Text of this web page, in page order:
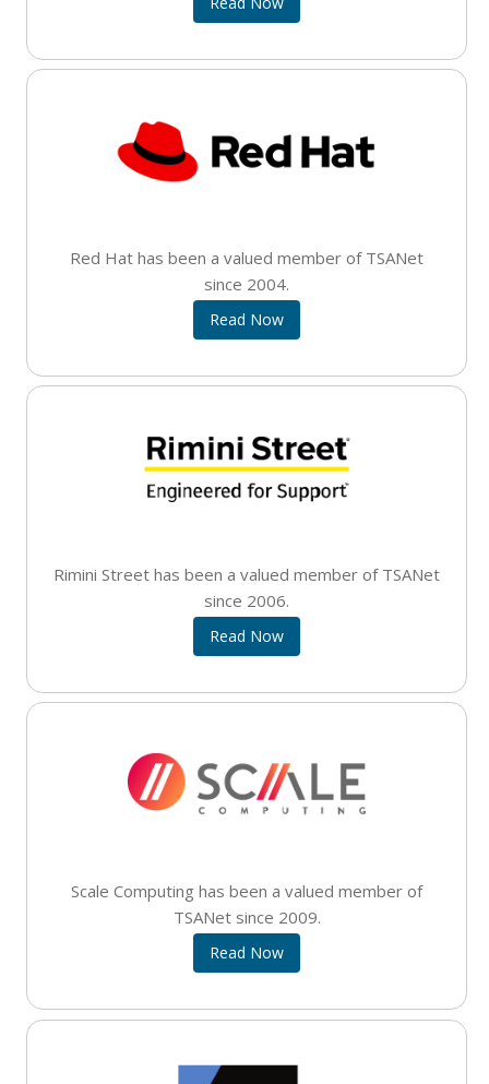
Red Hat has been a valued member of TSANet
since 2004.
Read Now
Rimini Street has been a valued member of TSANet
since 2006.
Read Now
Scale Computing has been a valued member of
TSANet since 2009.
Read Now